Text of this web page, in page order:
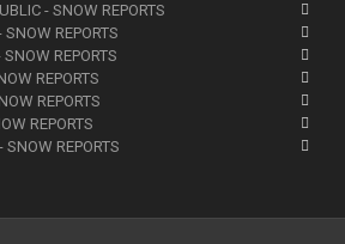
- SNOW REPORTS
REPORTS
REPORTS
REPORTS
REPORTS
REPORTS
REPORTS